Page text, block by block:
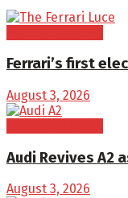
Ferrari’s first
August 3, 2026
Audi Revives A2
August 3, 2026